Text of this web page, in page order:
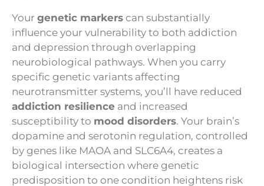
Your genetic markers can substantially
influence your vulnerability to both addiction
and depression through overlapping
neurobiological pathways. When you carry
specific genetic variants affecting
neurotransmitter systems, you’ll have reduced
addiction resilience and increased
susceptibility to mood disorders. Your brain’s
dopamine and serotonin regulation, controlled
by genes like MAOA and SLC6A4, creates a
biological intersection where genetic
predisposition to one condition heightens risk